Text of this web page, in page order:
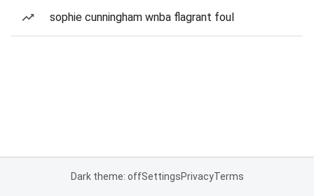
sophie cunningham wnba flagrant foul
Dark theme: offSettingsPrivacyTerms